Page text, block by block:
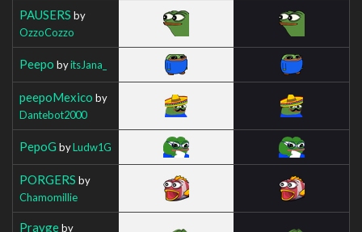
PAUSERS by
OzzoCozzo
Peepo byitsJana_
peepoMexico by
Dantebot2000
PepoG byLudw1G
PORGERS by
Chamomillie
Praygeby